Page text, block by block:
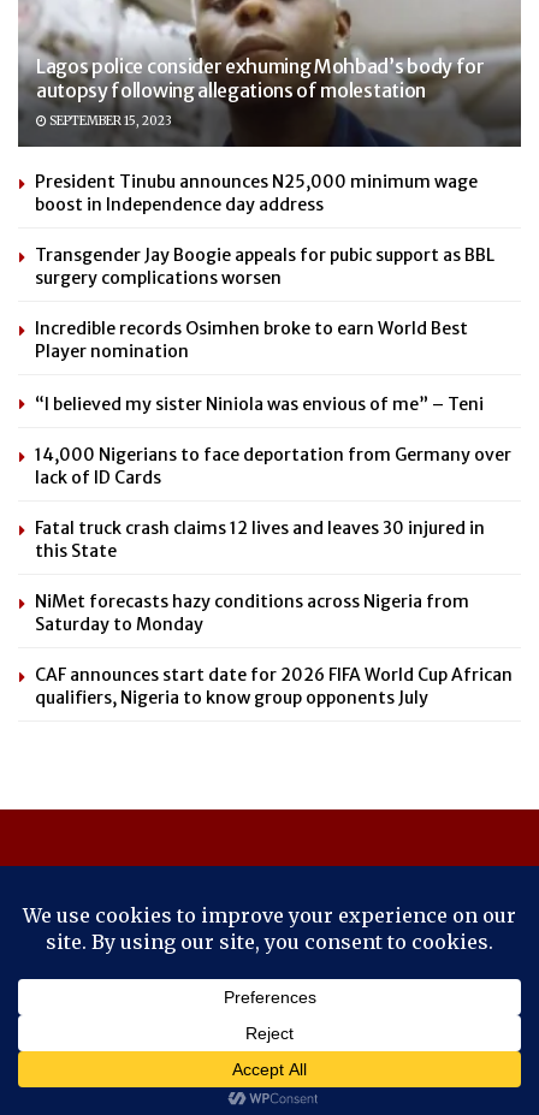
Lagos police consider exhuming Mohbad’s body for
autopsy following allegations of molestation
SEPTEMBER 15, 2023
President Tinubu announces N25,000 minimum wage
boost in Independence day address
Transgender Jay Boogie appeals for pubic support as BBL
surgery complications worsen
Incredible records Osimhen broke to earn World Best
Player nomination
“I believed my sister Niniola was envious of me” – Teni
14,000 Nigerians to face deportation from Germany over
lack of ID Cards
Fatal truck crash claims 12 lives and leaves 30 injured in
this State
NiMet forecasts hazy conditions across Nigeria from
Saturday to Monday
CAF announces start date for 2026 FIFA World Cup African
qualifiers, Nigeria to know group opponents July
Cookie Policy
Savvy News